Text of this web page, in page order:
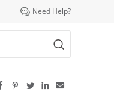
 Need Help?
   